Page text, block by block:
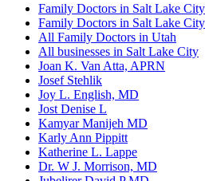
Family Doctors in Salt Lake City
Family Doctors in Salt Lake
All Family Doctors in Utah
All businesses in Salt Lake City
Joan K. Van Atta, APRN
Josef Stehlik
Joy L. English, MD
Jost Denise L
Kamyar Manijeh MD
Karly Ann Pippitt
Katherine L. Lappe
Dr. W J. Morrison, MD